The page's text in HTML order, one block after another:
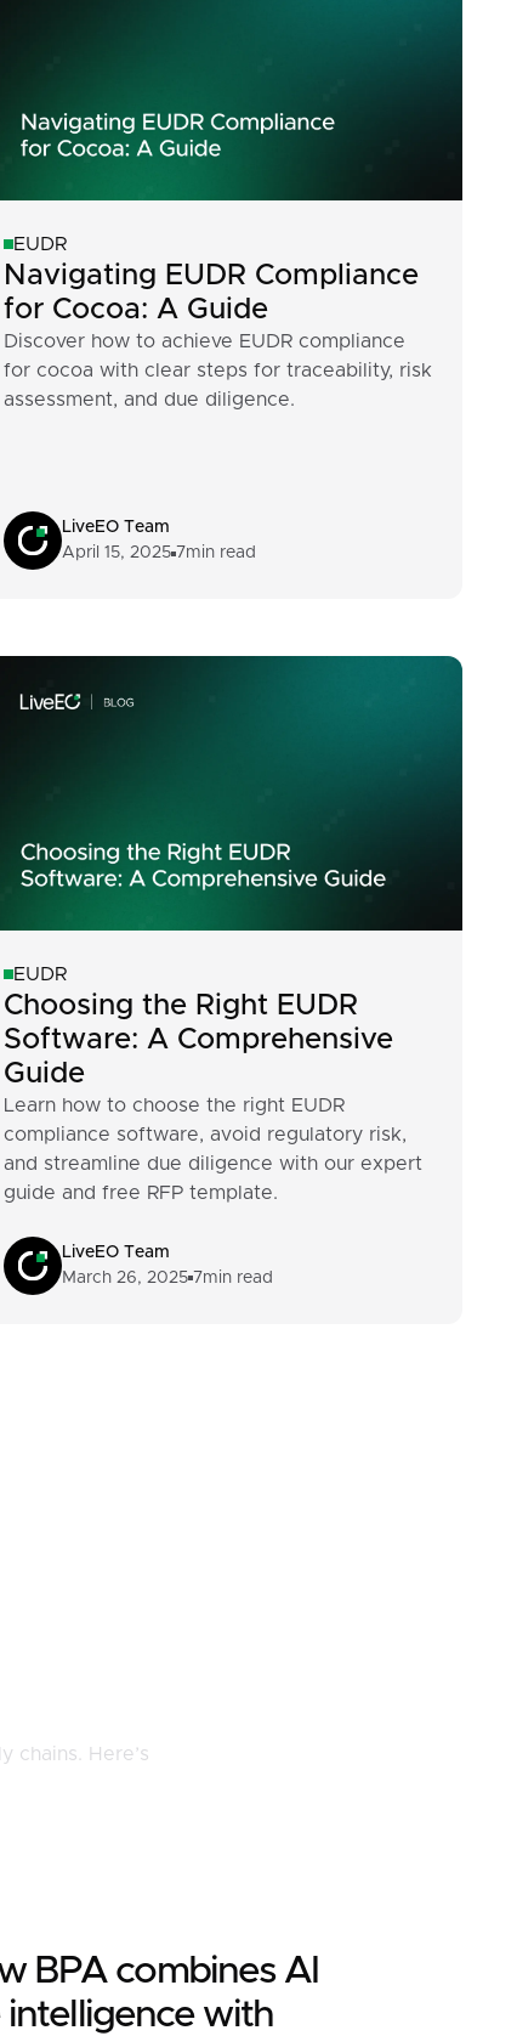
EUDR
Navigating EUDR Compliance
for Cocoa: A Guide
Discover how to achieve EUDR compliance
for cocoa with clear steps for traceability, risk
assessment, and due diligence.
LiveEO Team
April 15, 2025 7min read
EUDR
Choosing the Right EUDR
Software: A Comprehensive
Guide
Learn how to choose the right EUDR
compliance software, avoid regulatory risk,
and streamline due diligence with our expert
guide and free RFP template.
LiveEO Team
March 26, 2025 7min read
chains. Here’s
BPA combines AI
intelligence with